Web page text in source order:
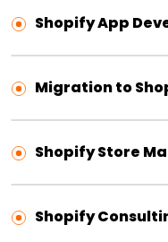
Shopify App
Migration to
Shopify Store
Shopify